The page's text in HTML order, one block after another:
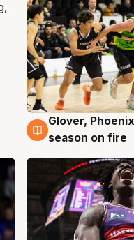
6 Aug
Glover,
season on fire